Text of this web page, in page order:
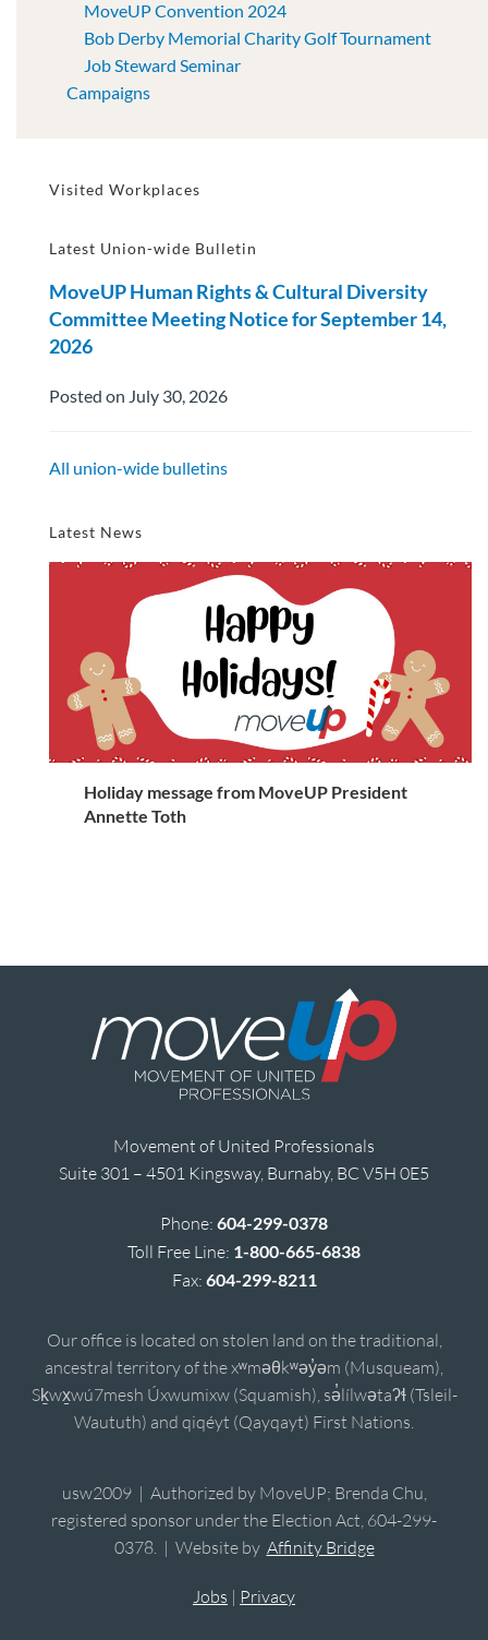
MoveUP Convention 2024
Bob Derby Memorial Charity Golf Tournament
Job Steward Seminar
Campaigns
Visited Workplaces
Latest Union-wide Bulletin
MoveUP Human Rights & Cultural Diversity
Committee Meeting Notice for September 14,
2026
Posted on July 30, 2026
All union-wide bulletins
Latest News
Holiday message from MoveUP President
Annette Toth
Movement of United Professionals
Suite 301 – 4501 Kingsway, Burnaby, BC V5H 0E5
Phone: 604-299-0378
Toll Free Line: 1-800-665-6838
Fax: 604-299-8211
Our office is located on stolen land on the traditional,
ancestral territory of the xʷməθkʷəy̓əm (Musqueam),
Sḵwx̱wú7mesh Úxwumixw (Squamish), sə̓lílwətaʔɬ (Tsleil-
Waututh) and qiqéyt (Qayqayt) First Nations.
usw2009 | Authorized by MoveUP; Brenda Chu,
registered sponsor under the Election Act, 604-299-
0378. | Website by Affinity Bridge
Jobs | Privacy